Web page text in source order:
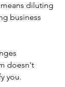
diluting
business
doesn't
you.